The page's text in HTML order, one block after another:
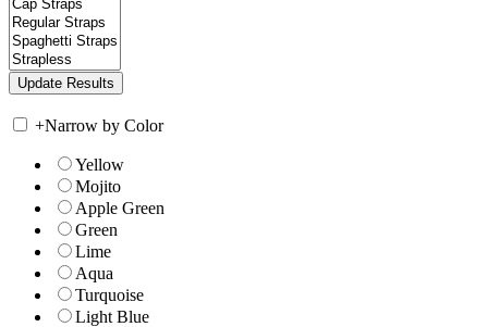
+Narrow by Color
Yellow
Mojito
Apple Green
Green
Lime
Aqua
Turquoise
Light Blue